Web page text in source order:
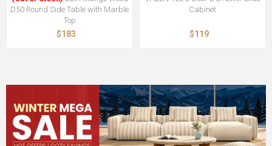
D50 Round Side Table with Marble
Top
$183
Cabinet
$119